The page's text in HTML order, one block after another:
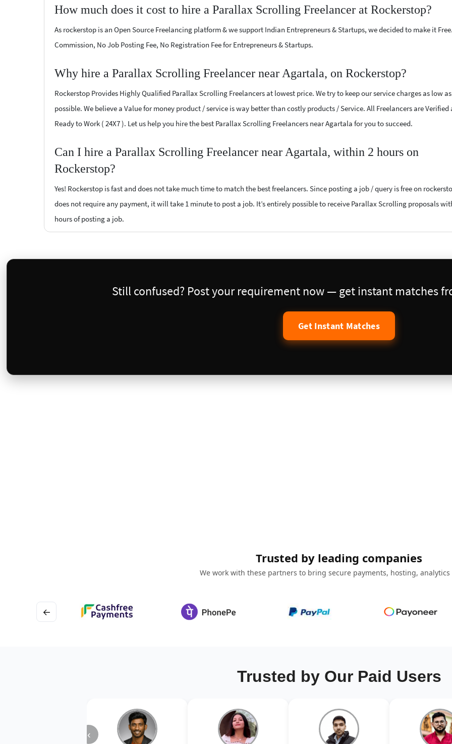
How much does it cost to hire a Parallax Scrolling Freelancer at Rockerstop?
As rockerstop is an Open Source Freelancing platform & we support Indian Entrepreneurs & Startups, we decided to make it
Commission, No Job Posting Fee, No Registration Fee for Entrepreneurs & Startups.
Why hire a Parallax Scrolling Freelancer near Agartala, on Rockerstop?
Rockerstop Provides Highly Qualified Parallax Scrolling Freelancers at lowest price. We try to keep our service charges as low as
possible. We believe a Value for money product / service is way better than costly products / Service. All Freelancers are Verified
Ready to Work ( 24X7 ). Let us help you hire the best Parallax Scrolling Freelancers near Agartala for you to succeed.
Can I hire a Parallax Scrolling Freelancer near Agartala, within 2 hours on
Rockerstop?
Yes! Rockerstop is fast and does not take much time to match the best freelancers. Since posting a job / query is free on
does not require any payment, it will take 1 minute to post a job. It’s entirely possible to receive Parallax Scrolling proposals
hours of posting a job.
Still confused? Post your requirement now — get instant matches
Get Instant Matches
Trusted by leading companies
We work with these partners to bring secure payments, hosting, analytics
←
Trusted by Our Paid Users
‹